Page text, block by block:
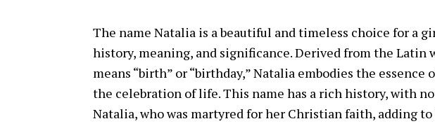
The name Natalia is a beautiful and timeless choice for a
history, meaning, and significance. Derived from the Latin
means “birth” or “birthday,” Natalia embodies the essence
the celebration of life. This name has a rich history, with
Natalia, who was martyred for her Christian faith, adding